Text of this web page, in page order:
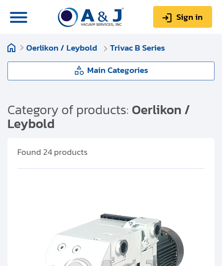
Sign in
0Items
$0.00
About us
Repair & Service
My Account
Oerlikon / Leybold
Trivac B Series
Main Categories
Oerlikon / Leybold
Category of products: Oerlikon /
Leybold
Found24products